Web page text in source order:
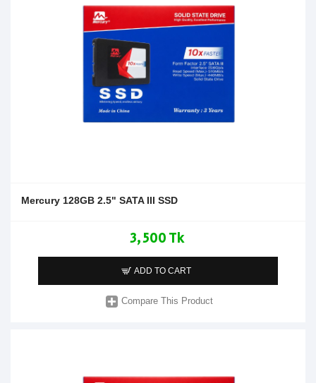
Mercury 128GB 2.5" SATA III SSD
3,500 Tk
ADD TO CART
Compare This Product